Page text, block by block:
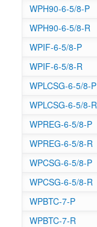
WPH90-6-5/8-P
WPH90-6-5/8-R
WPIF-6-5/8-P
WPIF-6-5/8-R
WPLCSG-6-5/8-P
WPLCSG-6-5/8-R
WPREG-6-5/8-P
WPREG-6-5/8-R
WPCSG-6-5/8-P
WPCSG-6-5/8-R
WPBTC-7-P
WPBTC-7-R